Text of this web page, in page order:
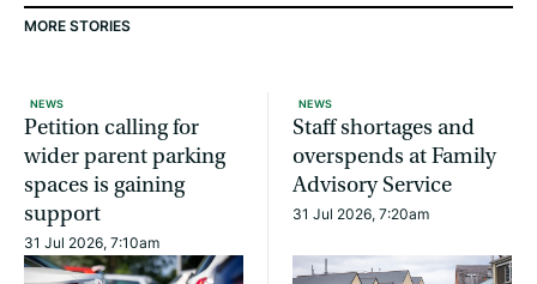
MORE STORIES
NEWS
Petition calling for
wider parent parking
spaces is gaining
support
31 Jul 2026, 7:10am
NEWS
Staff shortages and
overspends at Family
Advisory Service
31 Jul 2026, 7:20am